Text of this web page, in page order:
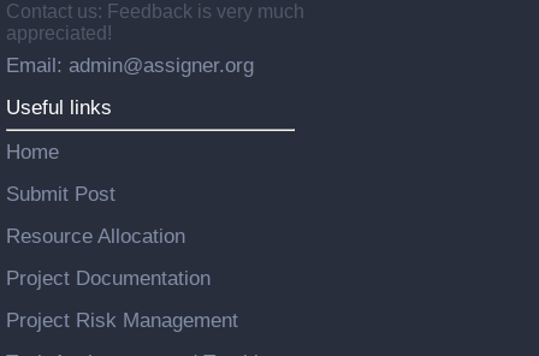
Contact us: Feedback is very much
appreciated!
Email: admin@assigner.org
Useful links
Home
Submit Post
Resource Allocation
Project Documentation
Project Risk Management